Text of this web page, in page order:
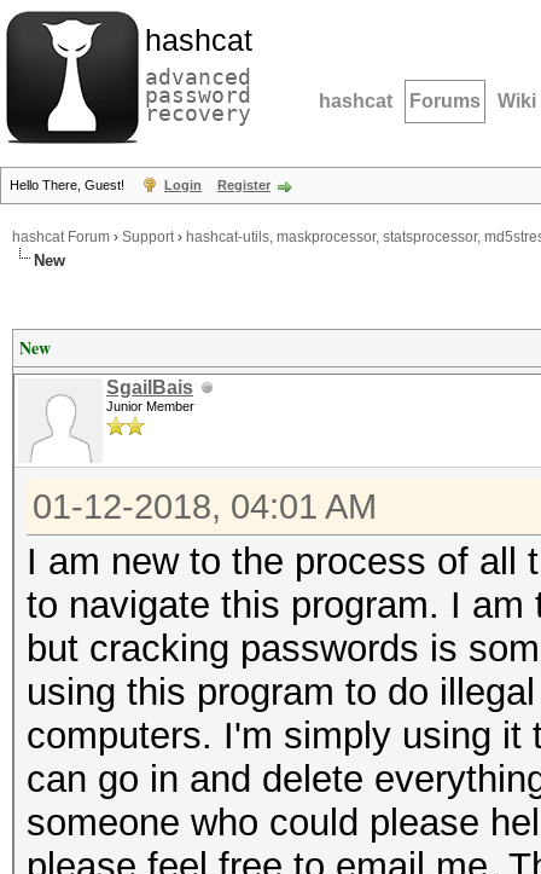
hashcat
advanced
password
recovery hashcat Forums Wiki
Hello There, Guest! Login Register
hashcat Forum › Support› hashcat-utils, maskprocessor, statsprocessor,
New
New
SgailBais
Junior Member
01-12-2018, 04:01 AM
I am new to the process of all
to navigate this program. I
but cracking passwords is
using this program to do
computers. I'm simply using it
can go in and delete
someone who could please